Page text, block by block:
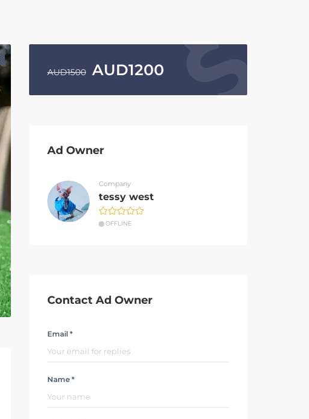
AUD1500 AUD1200
Ad Owner
Company
tessy west
OFFLINE
Contact Ad Owner
Email *
Name *